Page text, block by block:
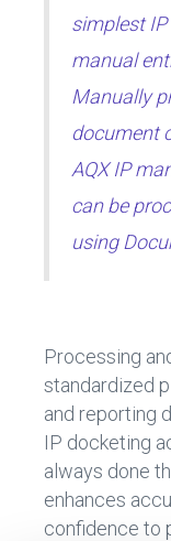
simplest
manual
Manually
document
AQX IP
can be
using
Processing
standardized
and reporting
IP docketing
always done
enhances
confidence to